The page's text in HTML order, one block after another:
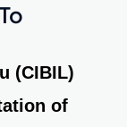
(CIBIL)
of